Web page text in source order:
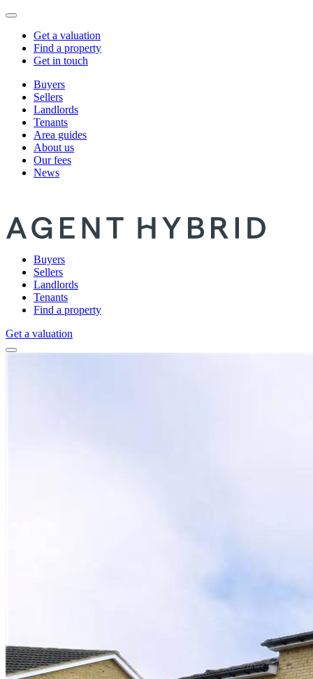
Get a valuation
Find a property
Get in touch
Buyers
Sellers
Landlords
Tenants
Area guides
About us
Our fees
News
Buyers
Sellers
Landlords
Tenants
Find a property
Get a valuation